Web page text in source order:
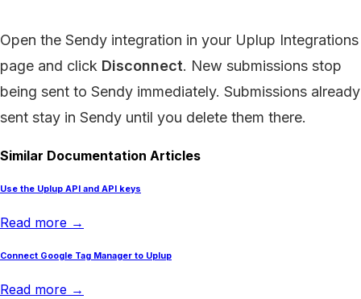
Open the Sendy integration in your Uplup Integrations
page and click Disconnect. New submissions stop
being sent to Sendy immediately. Submissions already
sent stay in Sendy until you delete them there.
Similar Documentation Articles
Use the Uplup API and API keys
Read more →
Connect Google Tag Manager to Uplup
Read more →